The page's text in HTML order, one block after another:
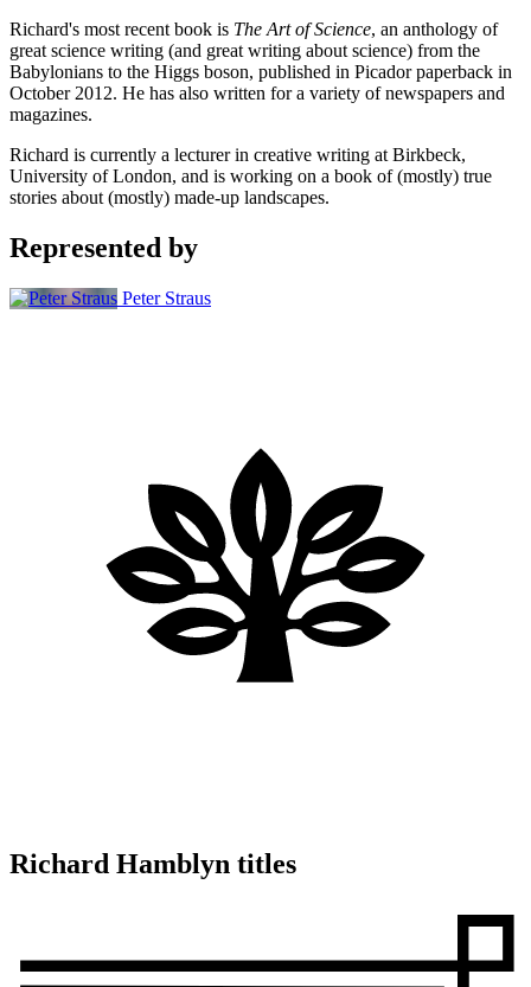
Richard's most recent book is The Art of Science, an anthology of
great science writing (and great writing about science) from the
Babylonians to the Higgs boson, published in Picador paperback in
October 2012. He has also written for a variety of newspapers and
magazines.
Richard is currently a lecturer in creative writing at Birkbeck,
University of London, and is working on a book of (mostly) true
stories about (mostly) made-up landscapes.
Represented by
Peter Straus
Richard Hamblyn titles